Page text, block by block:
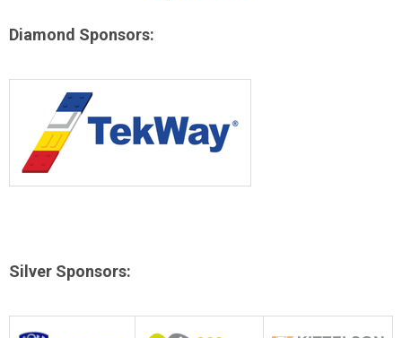
Diamond Sponsors:
Silver Sponsors: